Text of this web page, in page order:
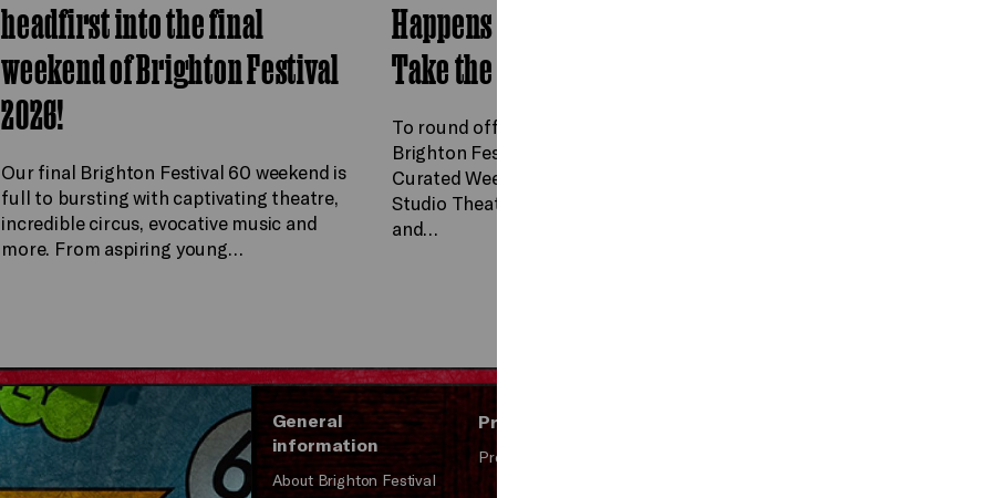
headfirst into the final
weekend of Brighton Festival
2026!
Our final Brighton Festival 60 weekend is
full to bursting with captivating theatre,
incredible circus, evocative music and
more. From aspiring young…
Happens When Young People
Take the Reins?
To round off this year’s programme,
Brighton Festival presents a Youth
Curated Weekend in Brighton Dome
Studio Theatre: two days of events shaped
and…
General
information
About Brighton Festival
Press and Media
Press Office